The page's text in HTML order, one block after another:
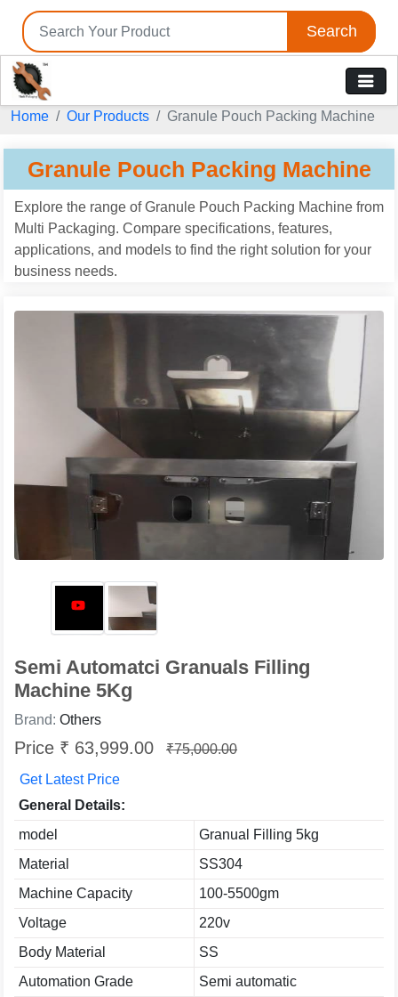
Search
Home Our Products Granule Pouch Packing Machine
Granule Pouch Packing Machine
Explore the range of Granule Pouch Packing Machine from
Multi Packaging. Compare specifications, features,
applications, and models to find the right solution for your
business needs.
Semi Automatci Granuals Filling
Machine 5Kg
Brand: Others
Price ₹ 63,999.00
₹75,000.00
Get Latest Price
General Details:
model
Granual Filling 5kg
Material
SS304
Machine Capacity
100-5500gm
Voltage
220v
Body Material
SS
Automation Grade
Semi automatic